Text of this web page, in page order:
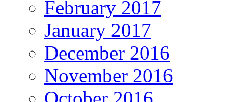
February 2017
January 2017
December 2016
November 2016